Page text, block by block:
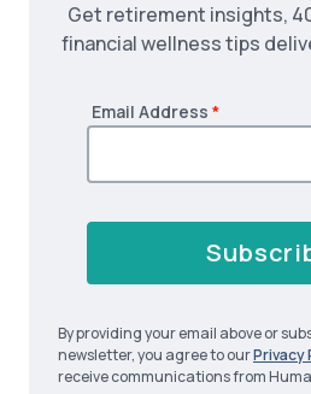
Get retirement insights,
financial wellness tips
Email Address *
By providing your email above or
newsletter, you agree to ourPrivacy
receive communications from